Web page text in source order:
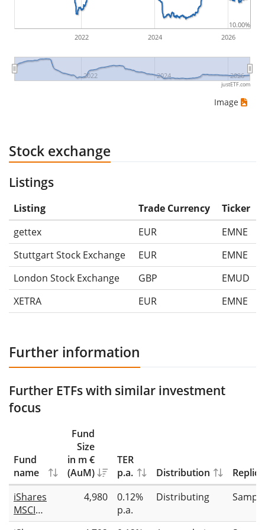
2022 2024 2026
2022 2024 2026
10.00%
justETF.com
Image
Stock exchange
Listings
Listing Trade Currency
Ticker
gettex
EUR
EMNE
Stuttgart Stock Exchange
EUR
EMNE
London Stock Exchange
GBP
EMUD
XETRA
EUR EMNE
Further information
Further ETFs with similar investment
focus
Fund
name
Fund
Size
in m €
(AuM)
TER
p.a.
Distribution
iShares
MSCI
Europe
4,980
0.12%
p.a.
Distributing